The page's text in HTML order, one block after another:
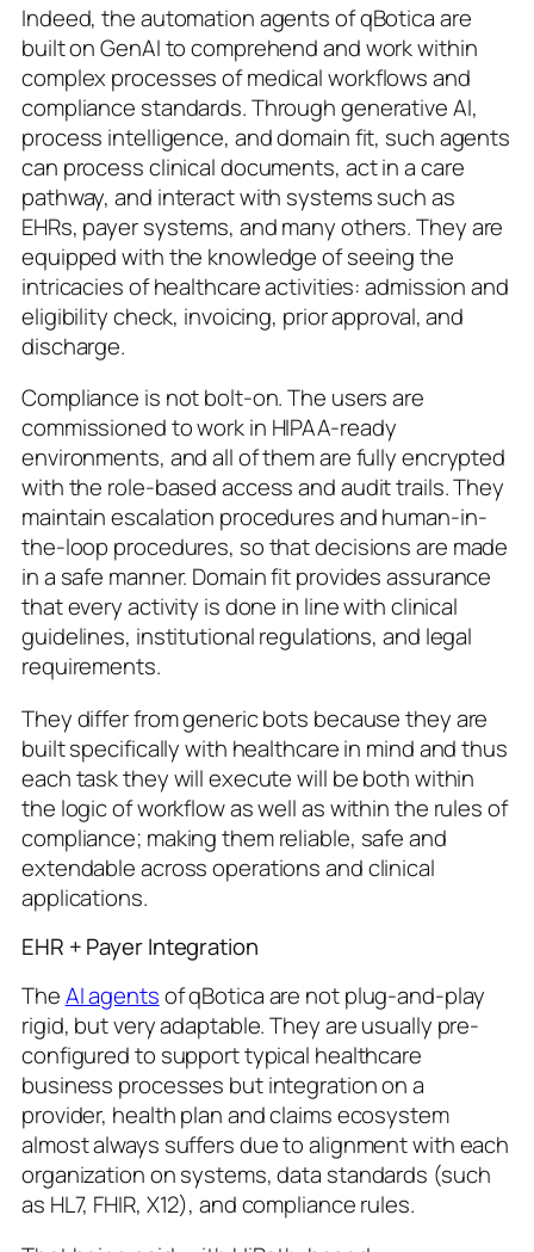
Indeed, the automation agents of qBotica are
built on GenAI to comprehend and work within
complex processes of medical workflows and
compliance standards. Through generative AI,
process intelligence, and domain fit, such agents
can process clinical documents, act in a care
pathway, and interact with systems such as
EHRs, payer systems, and many others. They are
equipped with the knowledge of seeing the
intricacies of healthcare activities: admission and
eligibility check, invoicing, prior approval, and
discharge.
Compliance is not bolt-on. The users are
commissioned to work in HIPAA-ready
environments, and all of them are fully encrypted
with the role-based access and audit trails. They
maintain escalation procedures and human-in-
the-loop procedures, so that decisions are made
in a safe manner. Domain fit provides assurance
that every activity is done in line with clinical
guidelines, institutional regulations, and legal
requirements.
They differ from generic bots because they are
built specifically with healthcare in mind and thus
each task they will execute will be both within
the logic of workflow as well as within the rules of
compliance; making them reliable, safe and
extendable across operations and clinical
applications.
EHR + Payer Integration
TheAI agentsof qBotica are not plug-and-play
rigid, but very adaptable. They are usually pre-
configured to support typical healthcare
business processes but integration on a
provider, health plan and claims ecosystem
almost always suffers due to alignment with each
organization on systems, data standards (such
as HL7, FHIR, X12), and compliance rules.